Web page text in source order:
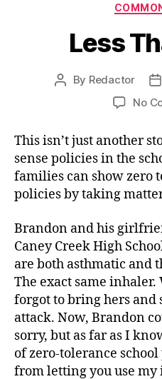
Less
Post
By Redactor
No
This isn’t just another
sense policies in the
families can show zero
policies by taking
Brandon and his
Caney Creek High
are both asthmatic and
The exact same
forgot to bring hers and
attack. Now, Brandon
sorry, but as far as I
of zero-tolerance
from letting you use